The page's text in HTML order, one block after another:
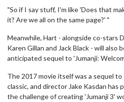
"So if I say stuff, I'm like 'Does that
it? Are we all on the same page?' "
Meanwhile, Hart - alongside co-stars
Karen Gillan and Jack Black - will also
anticipated sequel to 'Jumanji:
The 2017 movie itself was a sequel to
classic, and director Jake Kasdan
the challenge of creating 'Jumanji 3'